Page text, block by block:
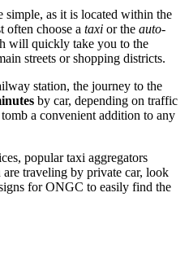
simple, as it is located within the
often choose a taxi or the auto-
will quickly take you to the
streets or shopping districts.
station, the journey to the
by car, depending on traffic
a convenient addition to any
popular taxi aggregators
traveling by private car, look
for ONGC to easily find the